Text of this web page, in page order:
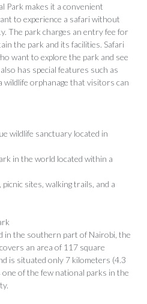
Park makes it a convenient
to experience a safari without
The park charges an entry fee for
the park and its facilities. Safari
want to explore the park and see
has special features such as
wildlife orphanage that visitors can
wildlife sanctuary located in
in the world located within a
sites, walking trails, and a
in the southern part of Nairobi, the
an area of 117 square
is situated only 7 kilometers (4.3
of the few national parks in the